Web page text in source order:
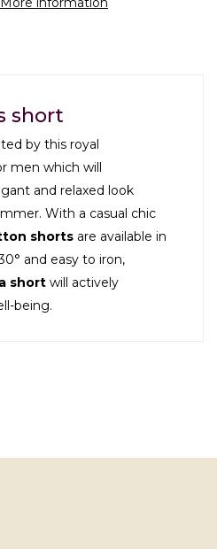
short
by this royal
men which will
and relaxed look
With a casual chic
shorts are available in
and easy to iron,
short will actively
being.